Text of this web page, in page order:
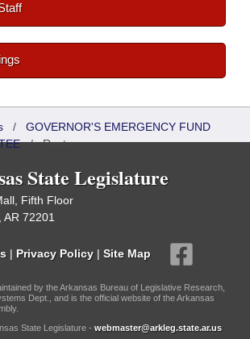
/ GOVERNOR'S EMERGENCY FUND
/Roster
State Legislature
Fifth Floor
AR 72201
| Privacy Policy | Site Map
by the Arkansas Bureau of Legislative Research,
Dept., and is the official website of the Arkansas
State Legislature - webmaster@arkleg.state.ar.us